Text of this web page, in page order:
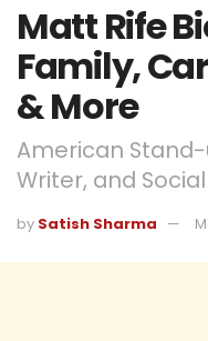
Matt Rife
Family,
& More
American
Writer, and
by Satish Sharma